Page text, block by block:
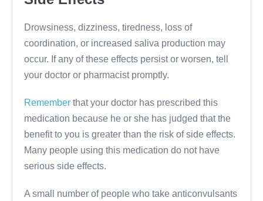
Drowsiness, dizziness, tiredness, loss of
coordination, or increased saliva production may
occur. If any of these effects persist or worsen, tell
your doctor or pharmacist promptly.
Remember that your doctor has prescribed this
medication because he or she has judged that the
benefit to you is greater than the risk of side effects.
Many people using this medication do not have
serious side effects.
A small number of people who take anticonvulsants